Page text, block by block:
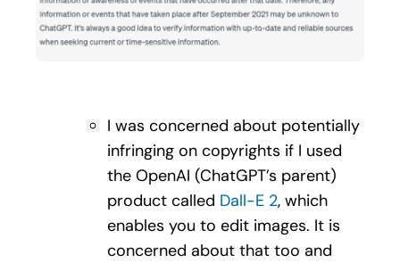
I was concerned about potentially
infringing on copyrights if I used
the OpenAI (ChatGPT’s parent)
product called Dall-E 2, which
enables you to edit images. It is
concerned about that too and